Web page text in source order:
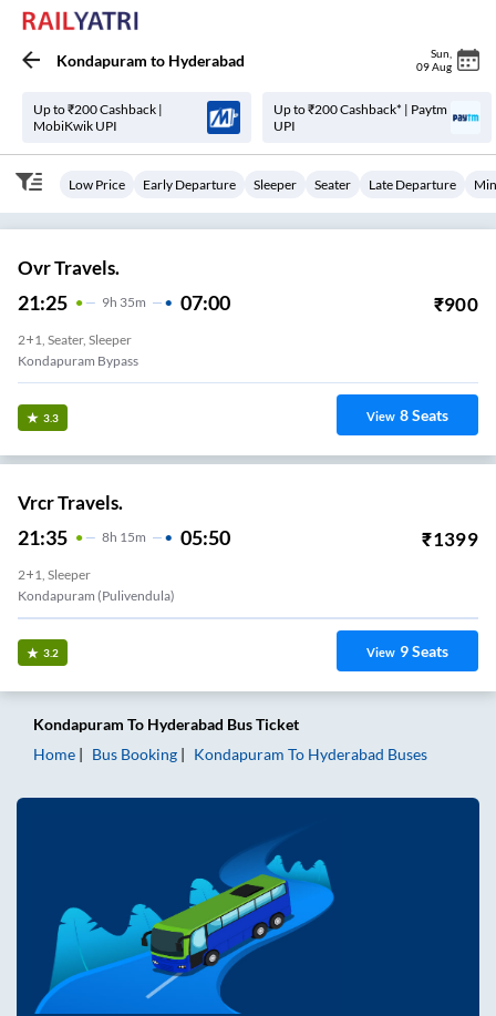
Kondapuram to Hyderabad Sun
09 Aug
Up to ₹200 Cashback |
MobiKwik UPI
Up to ₹200 Cashback* | Paytm
UPI
Low Price Early Departure Sleeper Seater Late Departure
Ovr Travels.
21:25 9H 35m 07:00 ₹900
2+1, Seater, Sleeper
Kondapuram Bypass
3.3 View 8Seats
Vrcr Travels.
21:35 8H 15m 05:50 ₹1399
2+1, Sleeper
Kondapuram (pulivendula)
3.2 View 9Seats
Kondapuram To Hyderabad Bus Ticket
Home
Bus Booking Kondapuram To Hyderabad Buses